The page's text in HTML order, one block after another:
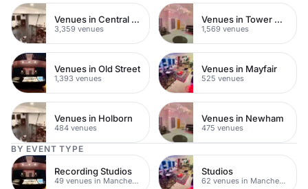
Venues in Central London
3,359 venues
Venues in Tower Hamlets
1,569 venues
Venues in Old Street
1,393 venues
Venues in Mayfair
525 venues
Venues in Holborn
484 venues
Venues in Newham
475 venues
BY EVENT TYPE
Recording Studios
49 venues in Manchester
Studios
62 venues in Manchester